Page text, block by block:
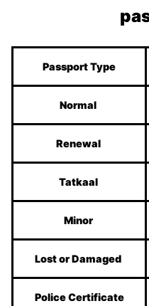
Passport Type
Normal
Renewal
Tatkaal
Minor
Lost or Damaged
Police Certificate